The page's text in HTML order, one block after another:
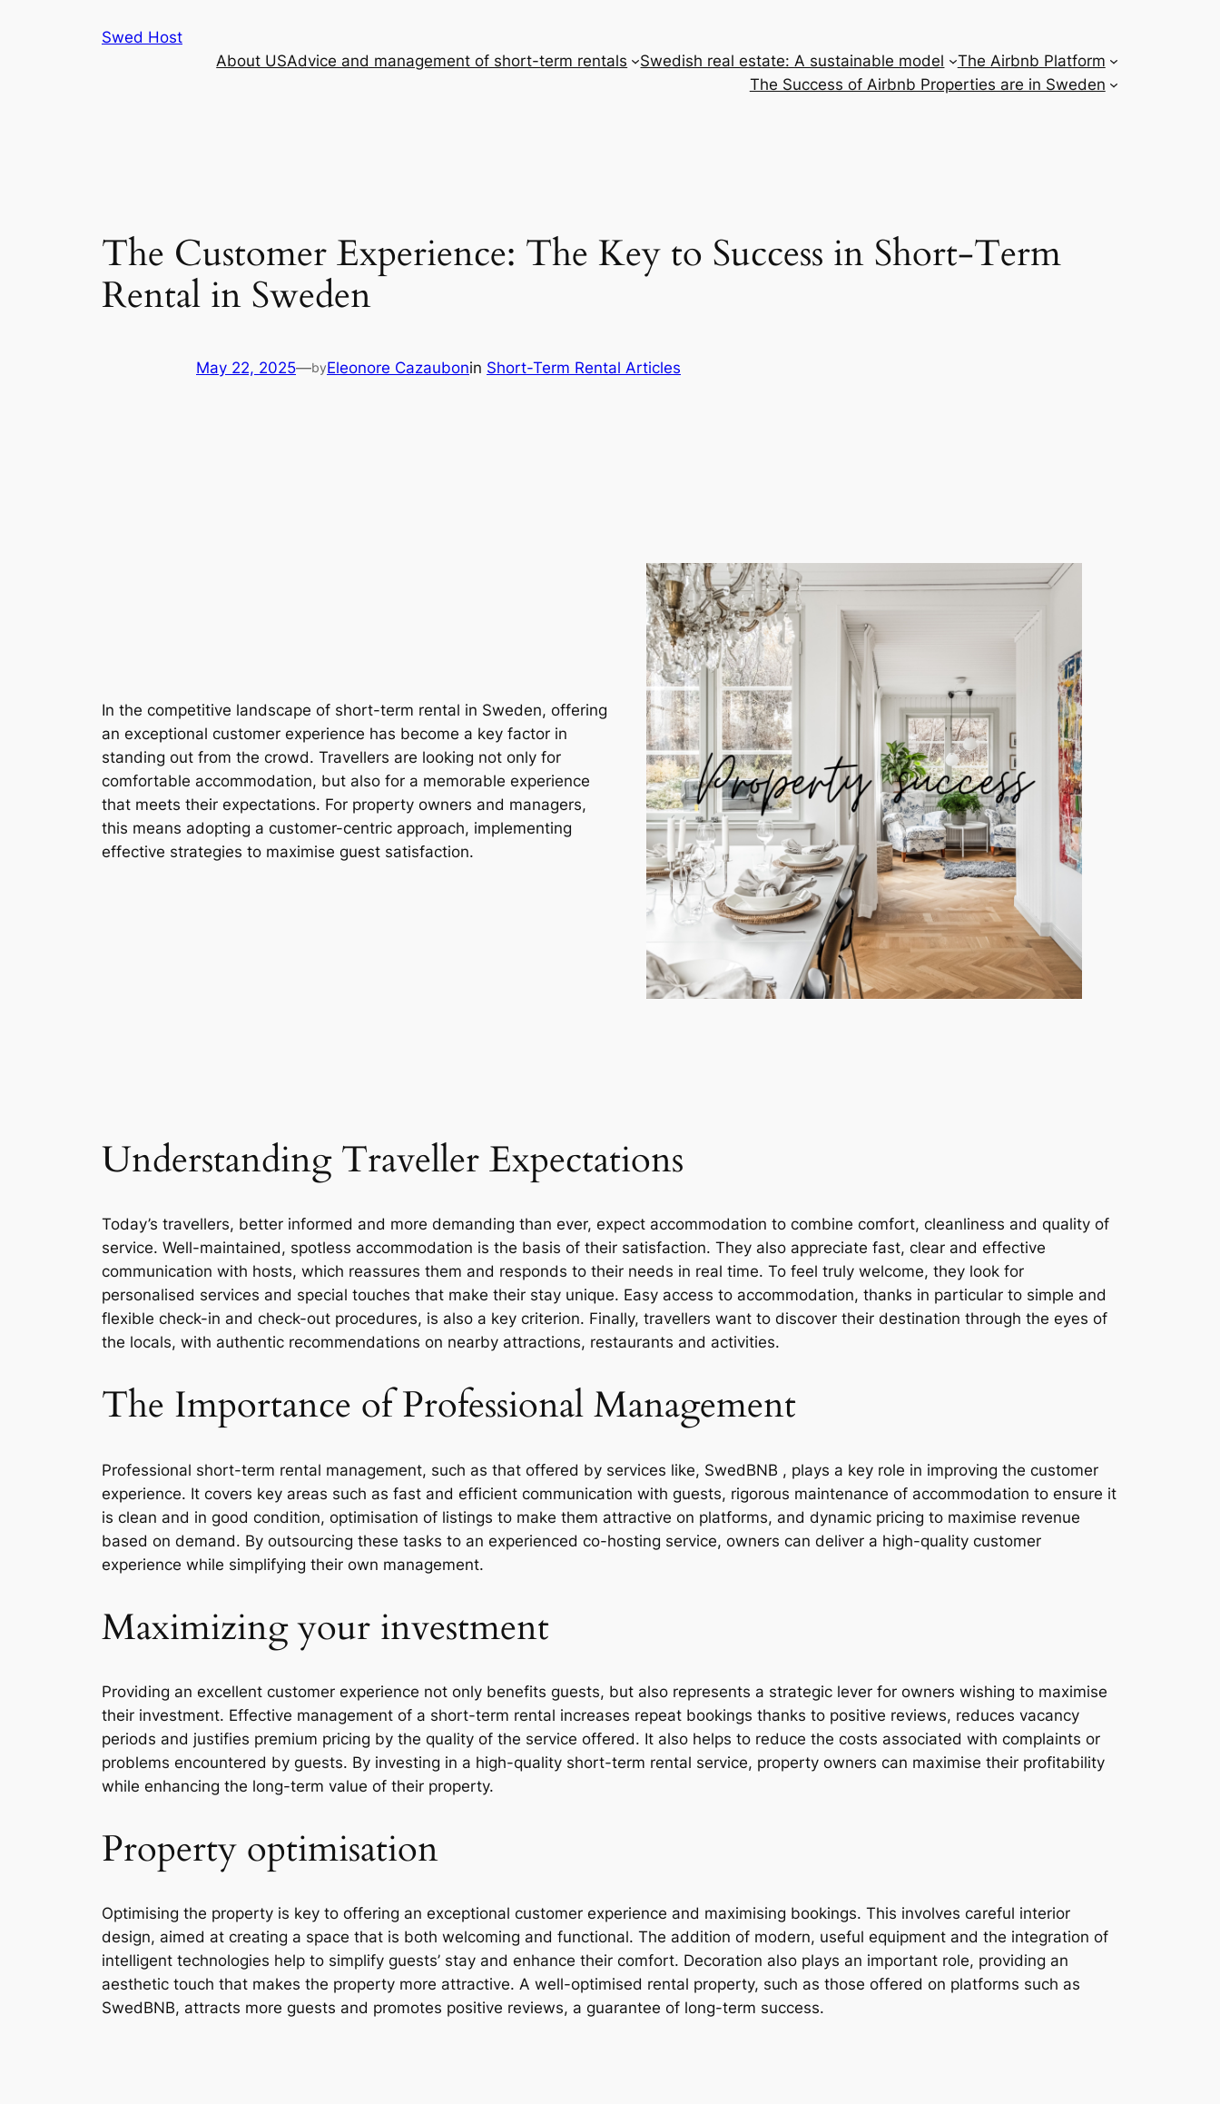
Swed Host
About USAdvice and management of short-term rentals Swedish real estate: A sustainable model
The Airbnb Platform
The Success of Airbnb Properties are in Sweden
The Customer Experience: The Key to Success in Short-Term
Rental in Sweden
May 22, 2025—byEleonore Cazaubonin Short-Term Rental Articles
In the competitive landscape of short-term rental in Sweden, offering
an exceptional customer experience has become a key factor in
standing out from the crowd. Travellers are looking not only for
comfortable accommodation, but also for a memorable experience
that meets their expectations. For property owners and managers,
this means adopting a customer-centric approach, implementing
effective strategies to maximise guest satisfaction.
Understanding Traveller Expectations
Today’s travellers, better informed and more demanding than ever, expect accommodation to combine comfort, cleanliness and quality of
service. Well-maintained, spotless accommodation is the basis of their satisfaction. They also appreciate fast, clear and effective
communication with hosts, which reassures them and responds to their needs in real time. To feel truly welcome, they look for
personalised services and special touches that make their stay unique. Easy access to accommodation, thanks in particular to simple and
flexible check-in and check-out procedures, is also a key criterion. Finally, travellers want to discover their destination through the eyes of
the locals, with authentic recommendations on nearby attractions, restaurants and activities.
The Importance of Professional Management
Professional short-term rental management, such as that offered by services like, SwedBNB , plays a key role in improving the customer
experience. It covers key areas such as fast and efficient communication with guests, rigorous maintenance of accommodation to ensure it
is clean and in good condition, optimisation of listings to make them attractive on platforms, and dynamic pricing to maximise revenue
based on demand. By outsourcing these tasks to an experienced co-hosting service, owners can deliver a high-quality customer
experience while simplifying their own management.
Maximizing your investment
Providing an excellent customer experience not only benefits guests, but also represents a strategic lever for owners wishing to maximise
their investment. Effective management of a short-term rental increases repeat bookings thanks to positive reviews, reduces vacancy
periods and justifies premium pricing by the quality of the service offered. It also helps to reduce the costs associated with complaints or
problems encountered by guests. By investing in a high-quality short-term rental service, property owners can maximise their profitability
while enhancing the long-term value of their property.
Property optimisation
Optimising the property is key to offering an exceptional customer experience and maximising bookings. This involves careful interior
design, aimed at creating a space that is both welcoming and functional. The addition of modern, useful equipment and the integration of
intelligent technologies help to simplify guests’ stay and enhance their comfort. Decoration also plays an important role, providing an
aesthetic touch that makes the property more attractive. A well-optimised rental property, such as those offered on platforms such as
SwedBNB, attracts more guests and promotes positive reviews, a guarantee of long-term success.